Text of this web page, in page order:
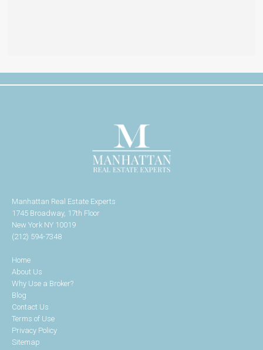
Manhattan Real Estate Experts
1745 Broadway, 17th Floor
New York NY 10019
(212) 594-7348
Home
About Us
Why Use a Broker?
Blog
Contact Us
Terms of Use
Privacy Policy
Sitemap